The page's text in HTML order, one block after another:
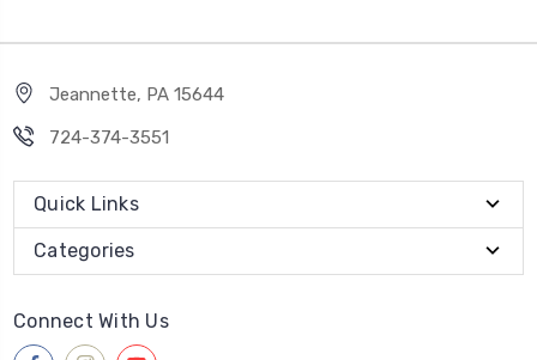
Jeannette, PA 15644
724-374-3551
Quick Links
Categories
Connect With Us